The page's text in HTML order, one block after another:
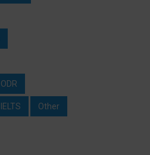
ODR
IELTS Other